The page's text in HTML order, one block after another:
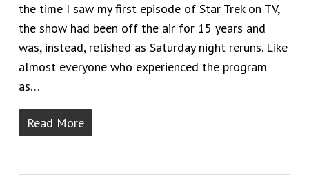
the time I saw my first episode of Star Trek on TV,
the show had been off the air for 15 years and
was, instead, relished as Saturday night reruns. Like
almost everyone who experienced the program
as…
Read More